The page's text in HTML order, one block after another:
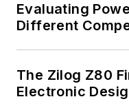
Evaluating
Different
The Zilog Z80
Electronic